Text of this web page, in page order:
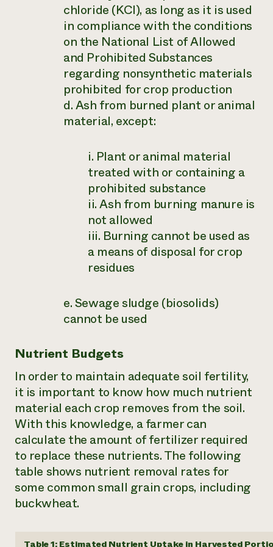
chloride (KCl), as long as it is used
in compliance with the conditions
on the National List of Allowed
and Prohibited Substances
regarding nonsynthetic materials
prohibited for crop production
d. Ash from burned plant or animal
material, except:
i. Plant or animal material
treated with or containing a
prohibited substance
ii. Ash from burning manure is
not allowed
iii. Burning cannot be used as
a means of disposal for crop
residues
e. Sewage sludge (biosolids)
cannot be used
Nutrient Budgets
In order to maintain adequate soil fertility,
it is important to know how much nutrient
material each crop removes from the soil.
With this knowledge, a farmer can
calculate the amount of fertilizer required
to replace these nutrients. The following
table shows nutrient removal rates for
some common small grain crops, including
buckwheat.
Table 1: Estimated Nutrient Uptake in Harvested